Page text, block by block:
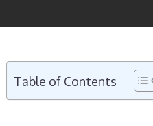
Table of Contents